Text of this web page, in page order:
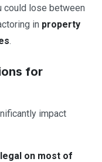
could lose between
in property
.
for
impact
on most of